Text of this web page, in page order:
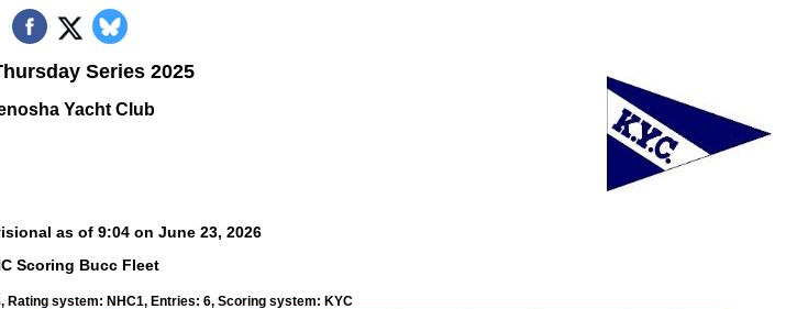
Series 2025
Yacht Club
as of 9:04 on June 23, 2026
Scoring Bucc Fleet
Rating system: NHC1, Entries: 6, Scoring system: KYC